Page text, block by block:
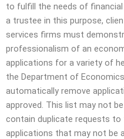
to fulfill the needs of
a trustee in this purpose,
services firms must
professionalism of an
applications for a variety of
the Department of
automatically remove
approved. This list may not
contain duplicate requests
applications that may not be